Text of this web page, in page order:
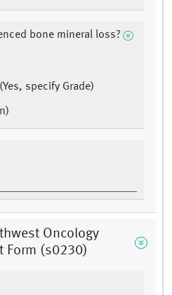
bone mineral loss?
specify Grade)
Oncology
Form (s0230)